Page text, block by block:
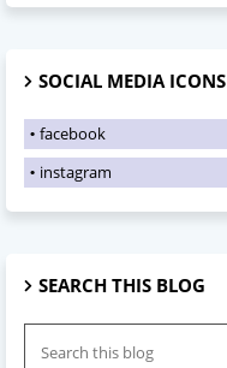
SOCIAL MEDIA ICONS
facebook
instagram
SEARCH THIS BLOG